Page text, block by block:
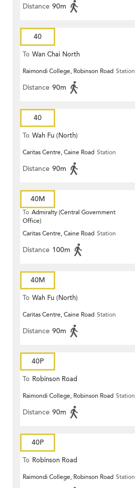
Distance 90m
40
To Wan Chai North
Raimondi College, Robinson Road Station
Distance 90m
40
To Wah Fu (North)
Caritas Centre, Caine Road Station
Distance 90m
40M
To Admiralty (Central Government
Office)
Caritas Centre, Caine Road Station
Distance 100m
40M
To Wah Fu (North)
Caritas Centre, Caine Road Station
Distance 90m
40P
To Robinson Road
Raimondi College, Robinson Road Station
Distance 90m
40P
To Robinson Road
Raimondi College, Robinson Road Station